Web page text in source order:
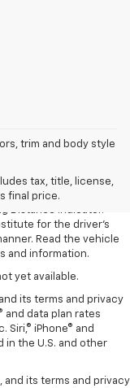
trim and body style
tax, title, license,
final price.
tax, title, license,
the final price.
Braking, Front
Warning,
Distance Indicator.
for the driver’s
Read the vehicle
and information.
yet available.
its terms and privacy
and data plan rates
Siri,® iPhone® and
in the U.S. and other
and its terms and privacy